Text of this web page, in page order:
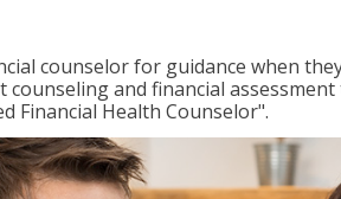
counselor for guidance when
and financial
Financial Health Counselor".